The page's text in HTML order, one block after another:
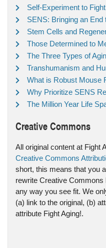
Self-Experiment to
SENS: Bringing an End
Stem Cells and
Those Determined to
The Three Types of
Transhumanism and
What is Robust Mouse
Why Prioritize SENS
The Million Year Life
Creative Commons
All original content at Fight
Creative Commons
short, this means that you
rewrite Creative Commons
any way you see fit. We
(a) link to the original, (b)
attribute Fight Aging!.